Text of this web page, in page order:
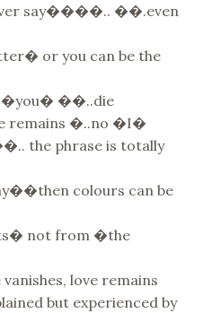
say����.. ��.even
or you can be the
�you� ��..die
remains �..no �I�
the phrase is totally
colours can be
not from �the
love remains
but experienced by